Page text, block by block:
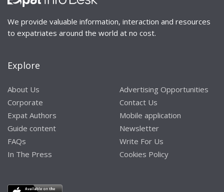
We provide valuable information, interaction and resources
to expatriates around the world at no cost.
Explore
About Us
Corporate
Expat Authors
Guide content
FAQs
In The Press
Advertising Opportunities
Contact Us
Mobile application
Newsletter
Write For Us
Cookies Policy